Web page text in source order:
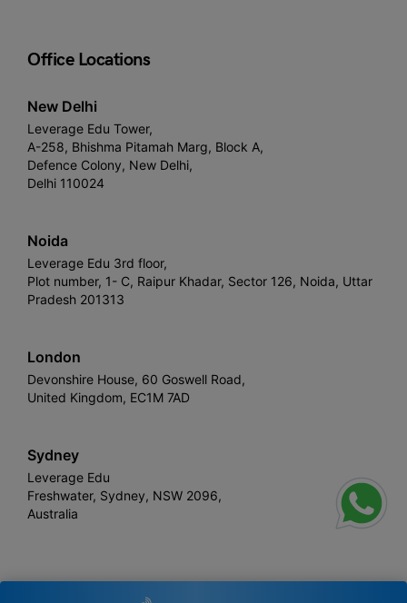
Office Locations
New Delhi
Leverage Edu Tower,
A-258, Bhishma Pitamah Marg, Block A,
Defence Colony, New Delhi,
Delhi 110024
Noida
Leverage Edu 3rd floor,
Plot number, 1- C, Raipur Khadar, Sector 126, Noida, Uttar
Pradesh 201313
London
Devonshire House, 60 Goswell Road,
United Kingdom, EC1M 7AD
Sydney
Leverage Edu
Freshwater, Sydney, NSW 2096,
Australia
Leverage